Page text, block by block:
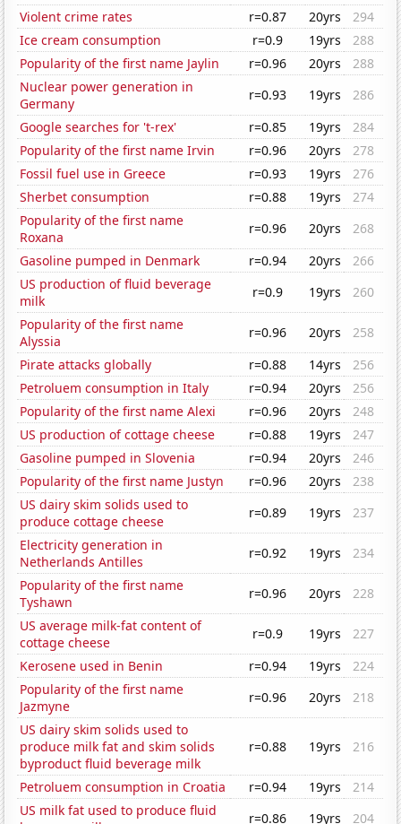
Violent crime rates
r=0.87 20yrs
294
Ice cream consumption
r=0.9 19yrs
288
Popularity of the first name Jaylin
r=0.96 20yrs
288
Nuclear power generation in
Germany
r=0.93 19yrs
286
Google searches for 't-rex'
r=0.85 19yrs
284
Popularity of the first name Irvin
r=0.96 20yrs
278
Fossil fuel use in Greece
r=0.93 19yrs
276
Sherbet consumption
r=0.88 19yrs
274
Popularity of the first name
Roxana
r=0.96 20yrs
268
Gasoline pumped in Denmark
r=0.94 20yrs
266
US production of fluid beverage
milk
r=0.9 19yrs
260
Popularity of the first name
Alyssia
r=0.96 20yrs
258
Pirate attacks globally
r=0.88 14yrs
256
Petroluem consumption in Italy
r=0.94 20yrs
256
Popularity of the first name Alexi
r=0.96 20yrs
248
US production of cottage cheese
r=0.88 19yrs
247
Gasoline pumped in Slovenia
r=0.94 20yrs
246
Popularity of the first name Justyn
r=0.96 20yrs
238
US dairy skim solids used to
produce cottage cheese
r=0.89 19yrs
237
Electricity generation in
Netherlands Antilles
r=0.92 19yrs
234
Popularity of the first name
Tyshawn
r=0.96 20yrs
228
US average milk-fat content of
cottage cheese
r=0.9 19yrs
227
Kerosene used in Benin
r=0.94 19yrs
224
Popularity of the first name
Jazmyne
r=0.96 20yrs
218
US dairy skim solids used to
produce milk fat and skim solids
byproduct fluid beverage milk
r=0.88 19yrs 216
Petroluem consumption in Croatia r=0.94 19yrs
214
US milk fat used to produce fluid
r=0.86 19yrs 204